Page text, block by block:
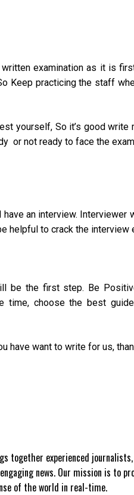
examination as it is
Keep practicing the staff
yourself, So it’s good write
or not ready to face the
an interview.
helpful to crack the interview
be the first step. Be
time, choose the best
have want to write for us,
together experienced
news. Our mission is to
of the world in real-time.